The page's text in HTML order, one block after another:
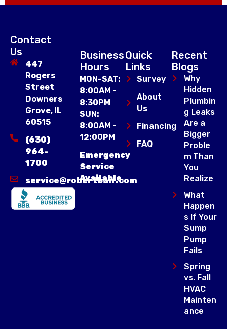
Contact
Us
447
Rogers
Street
Downers
Grove, IL
60515
(630)
964-
1700
service@robertbair.com
Business
Hours
MON-SAT:
8:00AM -
8:30PM
SUN:
8:00AM -
12:00PM
Emergency
Service
Available
Quick
Links
Survey
About
Us
Financing
FAQ
Recent
Blogs
Why
Hidden
Plumbin
g Leaks
Are a
Bigger
Proble
m Than
You
Realize
What
Happen
s If Your
Sump
Pump
Fails
Spring
vs. Fall
HVAC
Mainten
ance